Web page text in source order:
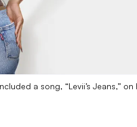
a song, “Levii’s Jeans,”